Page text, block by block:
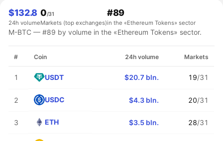
$132.8
24h volume
0/31
Markets (top exchanges)
#89
in the «Ethereum Tokens» sector
M-BTC — #89 by volume in the «Ethereum Tokens» sector.
# Coin 24h volume Markets
1 USDT $20.7 bln. 19/31
2 USDC $4.3 bln. 20/31
3 ETH $3.5 bln. 28/31